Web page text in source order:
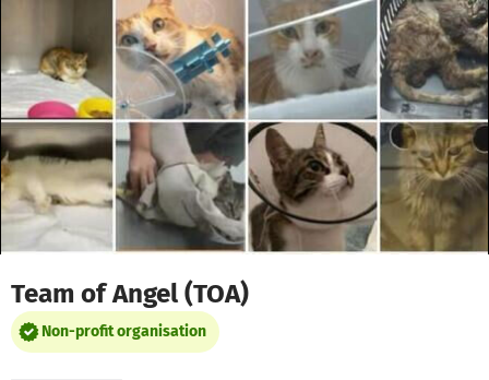
Skip to main content
Show accessibility statement
Team of Angel (TOA)
Non-profit organisation